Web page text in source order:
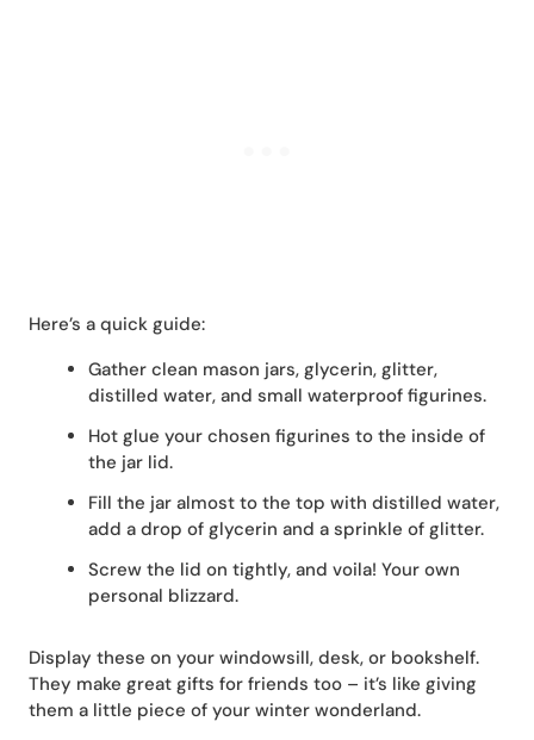
Here’s a quick guide:
Gather clean mason jars, glycerin, glitter,
distilled water, and small waterproof figurines.
Hot glue your chosen figurines to the inside of
the jar lid.
Fill the jar almost to the top with distilled water,
add a drop of glycerin and a sprinkle of glitter.
Screw the lid on tightly, and voila! Your own
personal blizzard.
Display these on your windowsill, desk, or bookshelf.
They make great gifts for friends too – it’s like giving
them a little piece of your winter wonderland.